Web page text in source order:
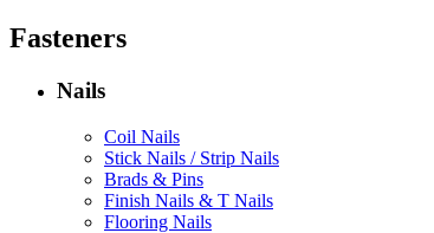
Fasteners
Nails
Coil Nails
Stick Nails / Strip Nails
Brads & Pins
Finish Nails & T Nails
Flooring Nails